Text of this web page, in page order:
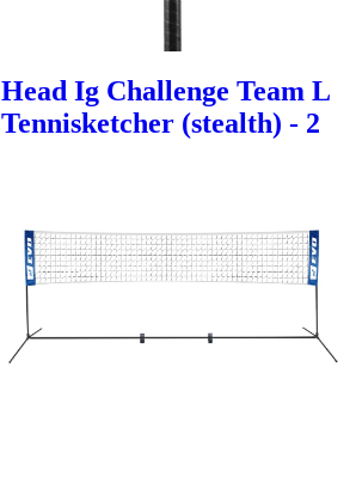
Head Ig Challenge Team L
Tennisketcher (stealth) - 2